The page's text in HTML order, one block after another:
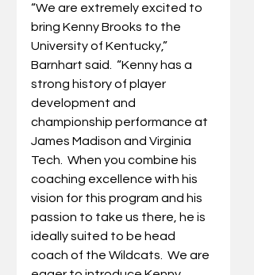
“We are extremely excited to
bring Kenny Brooks to the
University of Kentucky,”
Barnhart said.  “Kenny has a
strong history of player
development and
championship performance at
James Madison and Virginia
Tech.  When you combine his
coaching excellence with his
vision for this program and his
passion to take us there, he is
ideally suited to be head
coach of the Wildcats.  We are